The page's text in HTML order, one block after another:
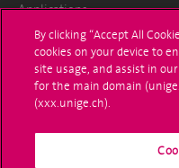
Applications
Administrative procedures
Ask a question
By clicking “Accept All
cookies on your device to
site usage, and assist in
for the main domain
(xxx.unige.ch).